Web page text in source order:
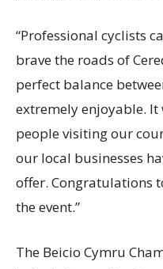
“Professional cyclists
brave the roads of
perfect balance
extremely enjoyable. It
people visiting our
our local businesses
offer. Congratulations
the event.”
The Beicio Cymru